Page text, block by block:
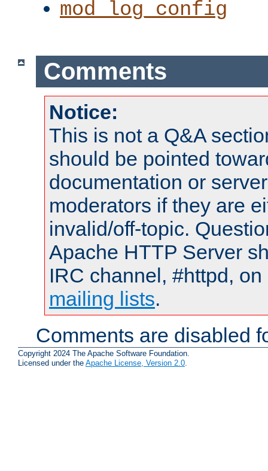
mod_log_config
Comments
Notice:
This is not a Q&A
should be pointed
documentation or
moderators if they are
invalid/off-topic.
Apache HTTP Server
IRC channel, #httpd,
mailing lists.
Comments are disabled
Copyright 2024 The Apache Software Foundation.
Licensed under the Apache License, Version 2.0.